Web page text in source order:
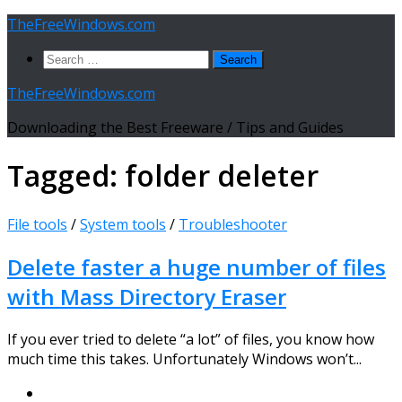
Skip
content
TheFreeWindows.com
Search
TheFreeWindows.com
Downloading the Best Freeware / Tips and Guides
Tagged: folder deleter
File tools /System tools / Troubleshooter
Delete faster a huge number of files
with Mass Directory Eraser
If you ever tried to delete “a lot” of files, you know how
much time this takes. Unfortunately Windows won’t...